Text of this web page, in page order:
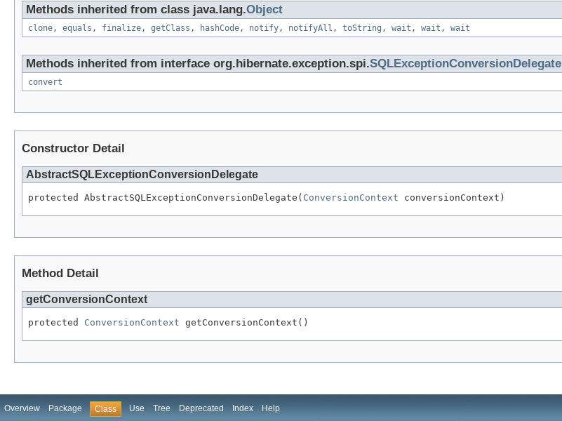
Methods inherited from class java.lang.Object
clone, equals , finalize, getClass , hashCode, notify, notifyAll , toString , wait , wait , wait
Methods inherited from interface org.hibernate.exception.spi.SQLExceptionConversionDelegate
convert
Constructor Detail
AbstractSQLExceptionConversionDelegate
protected AbstractSQLExceptionConversionDelegate( ConversionContext conversionContext)
Method Detail
getConversionContext
protected ConversionContext getConversionContext()
Overview Package Class Use Tree Deprecated Index Help